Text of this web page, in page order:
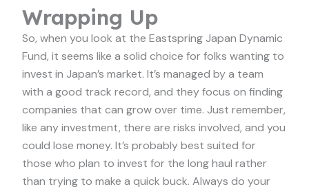
Wrapping Up
So, when you look at the Eastspring Japan Dynamic
Fund, it seems like a solid choice for folks wanting to
invest in Japan’s market. It’s managed by a team
with a good track record, and they focus on finding
companies that can grow over time. Just remember,
like any investment, there are risks involved, and you
could lose money. It’s probably best suited for
those who plan to invest for the long haul rather
than trying to make a quick buck. Always do your